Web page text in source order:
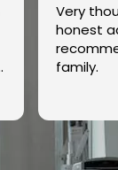
Very
honest
family.